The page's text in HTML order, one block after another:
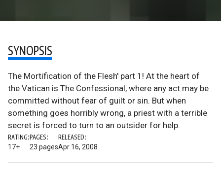
SYNOPSIS
The Mortification of the Flesh' part 1! At the heart of
the Vatican is The Confessional, where any act may be
committed without fear of guilt or sin. But when
something goes horribly wrong, a priest with a terrible
secret is forced to turn to an outsider for help.
RATING:
17+
PAGES:
23 pages
RELEASED:
Apr 16, 2008